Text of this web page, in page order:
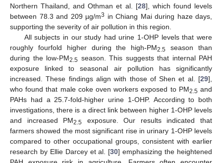
Northern Thailand, and Othman et al. [28], which found levels
between 78.3 and 209 µg/m3 in Chiang Mai during haze days,
supporting the severity of air pollution in this region.
All subjects in our study had urine 1-OHP levels that were
roughly fourfold higher during the high-PM2.5 season than
during the low-PM2.5 season. This suggests that internal PAH
exposure linked to seasonal air pollution has significantly
increased. These findings align with those of Shen et al. [29],
who found that male coke oven workers exposed to PM2.5 and
PAHs had a 25.7-fold-higher urine 1-OHP. According to both
investigations, there is a direct link between higher 1-OHP levels
and increased PM2.5 exposure. Our results indicated that
farmers showed the most significant rise in urinary 1-OHP levels
compared to other occupational groups, consistent with earlier
research by Ellie Darcey et al. [30] emphasizing the heightened